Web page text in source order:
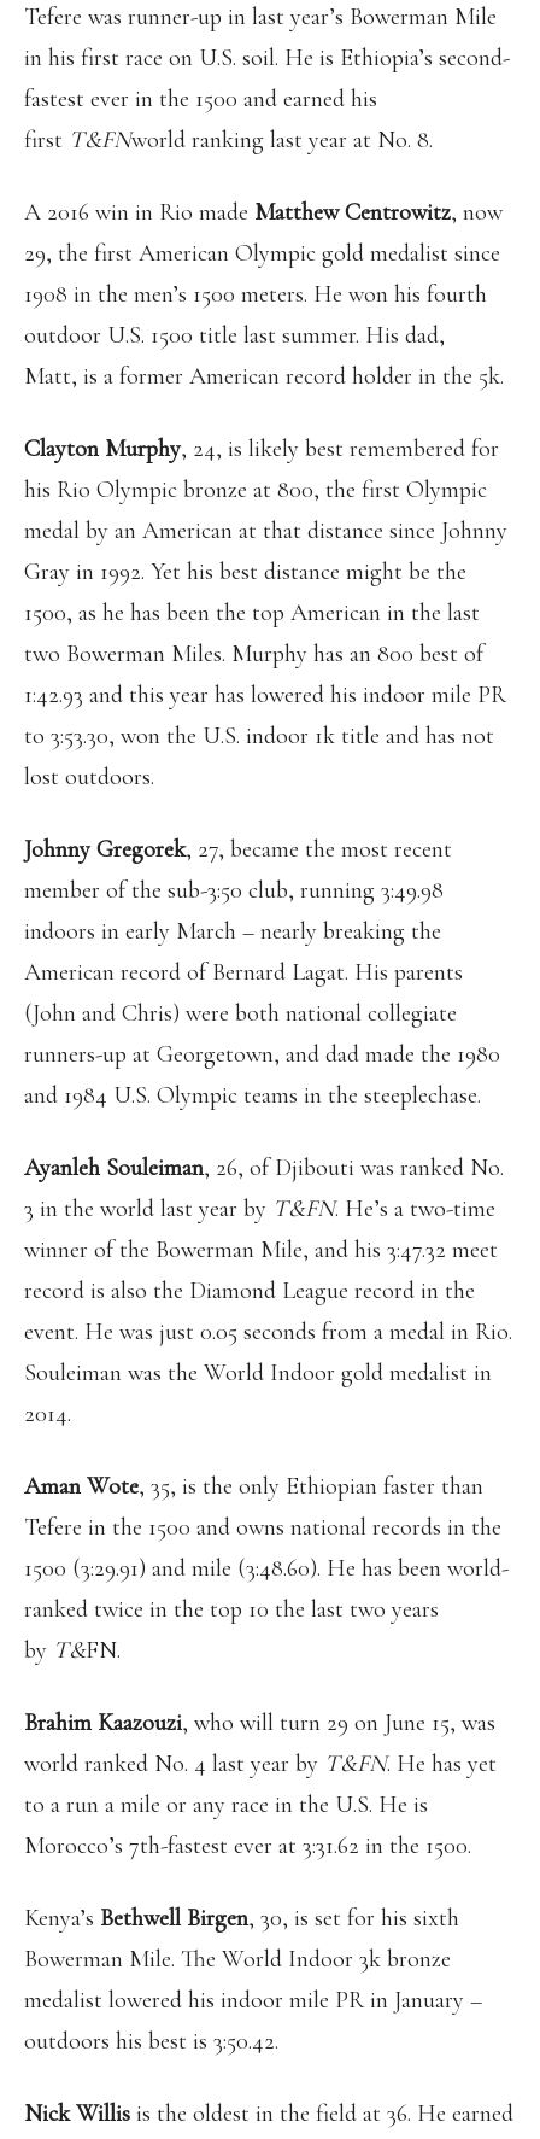
Tefere was runner-up in last year’s Bowerman Mile
in his first race on U.S. soil. He is Ethiopia’s second-
fastest ever in the 1500 and earned his
first T&FNworld ranking last year at No. 8.
A 2016 win in Rio made Matthew Centrowitz, now
29, the first American Olympic gold medalist since
1908 in the men’s 1500 meters. He won his fourth
outdoor U.S. 1500 title last summer. His dad,
Matt, is a former American record holder in the 5k.
Clayton Murphy, 24, is likely best remembered for
his Rio Olympic bronze at 800, the first Olympic
medal by an American at that distance since Johnny
Gray in 1992. Yet his best distance might be the
1500, as he has been the top American in the last
two Bowerman Miles. Murphy has an 800 best of
1:42.93 and this year has lowered his indoor mile PR
to 3:53.30, won the U.S. indoor 1k title and has not
lost outdoors.
Johnny Gregorek, 27, became the most recent
member of the sub-3:50 club, running 3:49.98
indoors in early March – nearly breaking the
American record of Bernard Lagat. His parents
(John and Chris) were both national collegiate
runners-up at Georgetown, and dad made the 1980
and 1984 U.S. Olympic teams in the steeplechase.
Ayanleh Souleiman, 26, of Djibouti was ranked No.
3 in the world last year by T&FN. He’s a two-time
winner of the Bowerman Mile, and his 3:47.32 meet
record is also the Diamond League record in the
event. He was just 0.05 seconds from a medal in Rio.
Souleiman was the World Indoor gold medalist in
2014.
Aman Wote, 35, is the only Ethiopian faster than
Tefere in the 1500 and owns national records in the
1500 (3:29.91) and mile (3:48.60). He has been world-
ranked twice in the top 10 the last two years
by T&FN.
Brahim Kaazouzi, who will turn 29 on June 15, was
world ranked No. 4 last year by T&FN. He has yet
to a run a mile or any race in the U.S. He is
Morocco’s 7th-fastest ever at 3:31.62 in the 1500.
Kenya’s Bethwell Birgen, 30, is set for his sixth
Bowerman Mile. The World Indoor 3k bronze
medalist lowered his indoor mile PR in January –
outdoors his best is 3:50.42.
Nick Willis is the oldest in the field at 36. He earned